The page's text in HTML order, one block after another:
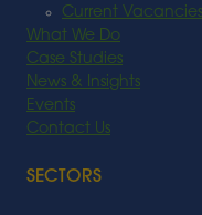
Current Vacancies
What We Do
Case Studies
News & Insights
Events
Contact Us
SECTORS